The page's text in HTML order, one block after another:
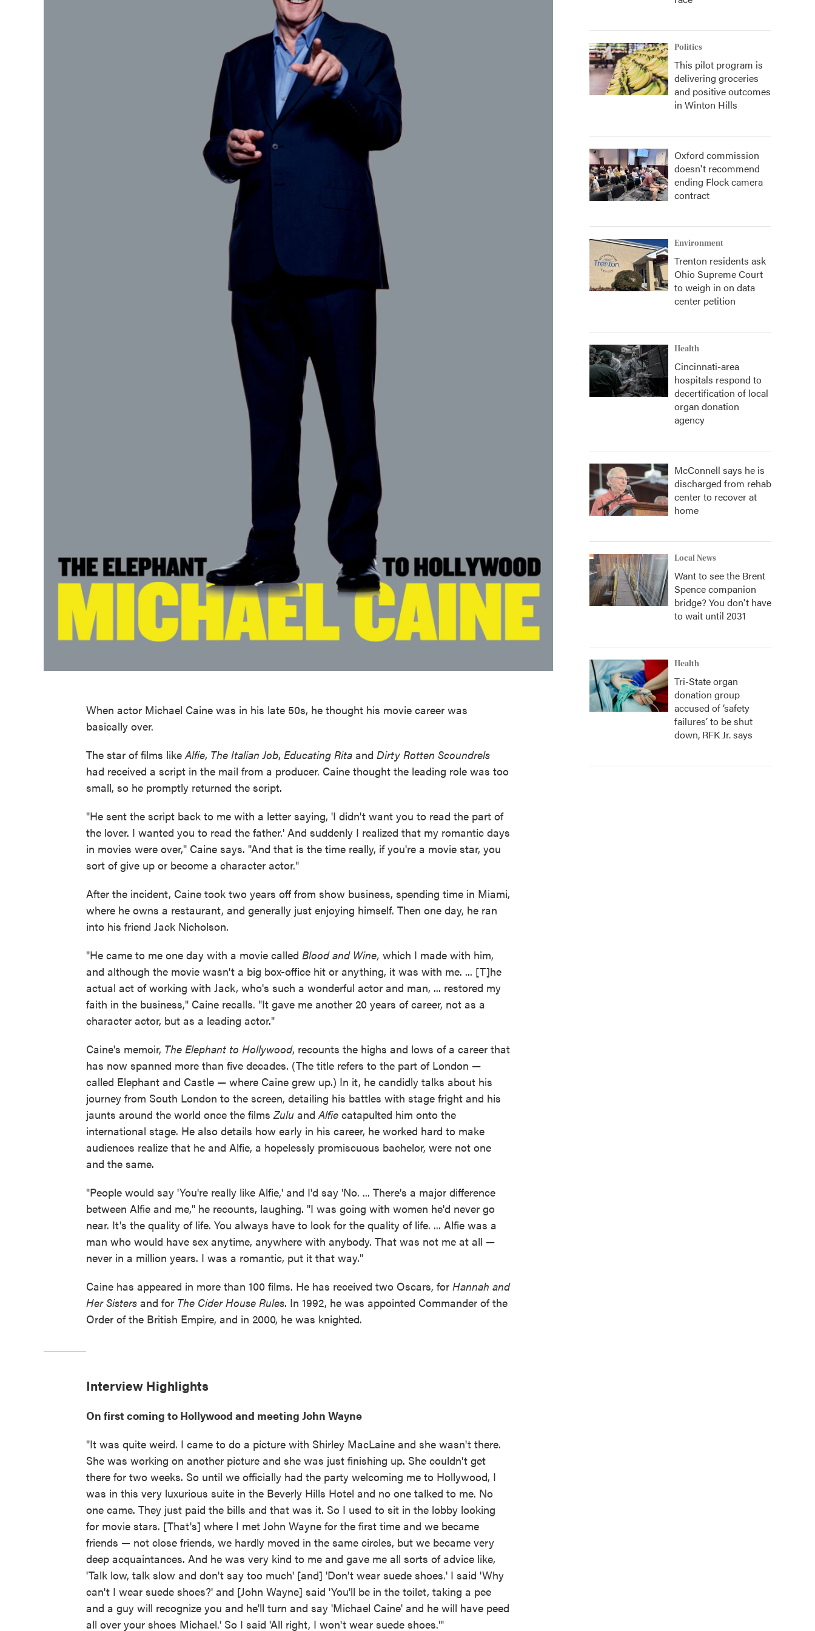
When actor Michael Caine was in his late 50s, he thought his movie career was
basically over.
The star of films like Alfie, The Italian Job, Educating Rita and Dirty Rotten Scoundrels
had received a script in the mail from a producer. Caine thought the leading role was too
small, so he promptly returned the script.
"He sent the script back to me with a letter saying, 'I didn't want you to read the part of
the lover. I wanted you to read the father.' And suddenly I realized that my romantic days
in movies were over," Caine says. "And that is the time really, if you're a movie star, you
sort of give up or become a character actor."
After the incident, Caine took two years off from show business, spending time in Miami,
where he owns a restaurant, and generally just enjoying himself. Then one day, he ran
into his friend Jack Nicholson.
"He came to me one day with a movie called Blood and Wine, which I made with him,
and although the movie wasn't a big box-office hit or anything, it was with me. ... [T]he
actual act of working with Jack, who's such a wonderful actor and man, ... restored my
faith in the business," Caine recalls. "It gave me another 20 years of career, not as a
character actor, but as a leading actor."
Caine's memoir, The Elephant to Hollywood, recounts the highs and lows of a career that
has now spanned more than five decades. (The title refers to the part of London —
called Elephant and Castle — where Caine grew up.) In it, he candidly talks about his
journey from South London to the screen, detailing his battles with stage fright and his
jaunts around the world once the filmsZulu and Alfie catapulted him onto the
international stage. He also details how early in his career, he worked hard to make
audiences realize that he and Alfie, a hopelessly promiscuous bachelor, were not one
and the same.
"People would say 'You're really like Alfie,' and I'd say 'No. ... There's a major difference
between Alfie and me," he recounts, laughing. "I was going with women he'd never go
near. It's the quality of life. You always have to look for the quality of life. ... Alfie was a
man who would have sex anytime, anywhere with anybody. That was not me at all —
never in a million years. I was a romantic, put it that way."
Caine has appeared in more than 100 films. He has received two Oscars, for Hannah and
Her Sisters and for The Cider House Rules. In 1992, he was appointed Commander of the
Order of the British Empire, and in 2000, he was knighted.
Interview Highlights
On first coming to Hollywood and meeting John Wayne
"It was quite weird. I came to do a picture with Shirley MacLaine and she wasn't there.
She was working on another picture and she was just finishing up. She couldn't get
there for two weeks. So until we officially had the party welcoming me to Hollywood, I
was in this very luxurious suite in the Beverly Hills Hotel and no one talked to me. No
one came. They just paid the bills and that was it. So I used to sit in the lobby looking
for movie stars. [That's] where I met John Wayne for the first time and we became
friends — not close friends, we hardly moved in the same circles, but we became very
deep acquaintances. And he was very kind to me and gave me all sorts of advice like,
'Talk low, talk slow and don't say too much' [and] 'Don't wear suede shoes.' I said 'Why
can't I wear suede shoes?' and [John Wayne] said 'You'll be in the toilet, taking a pee
and a guy will recognize you and he'll turn and say 'Michael Caine' and he will have peed
all over your shoes Michael.' So I said 'All right, I won't wear suede shoes.'"
Politics
This pilot program is
delivering groceries
and positive outcomes
in Winton Hills
Oxford commission
doesn't recommend
ending Flock camera
contract
Environment
Trenton residents ask
Ohio Supreme Court
to weigh in on data
center petition
Health
Cincinnati-area
hospitals respond to
decertification of local
organ donation
agency
McConnell says he is
discharged from rehab
center to recover at
home
Local News
Want to see the Brent
Spence companion
bridge? You don't have
to wait until 2031
Health
Tri-State organ
donation group
accused of ‘safety
failures’ to be shut
down, RFK Jr. says